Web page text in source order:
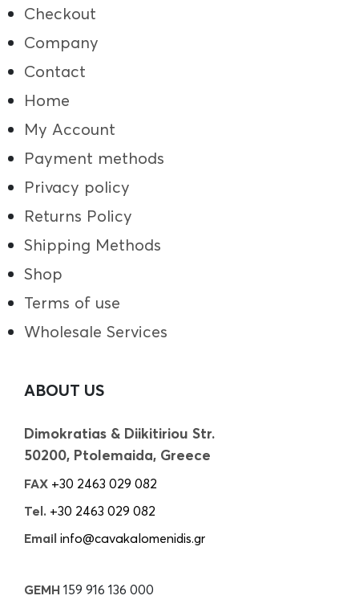
Checkout
Company
Contact
Home
My Account
Payment methods
Privacy policy
Returns Policy
Shipping Methods
Shop
Terms of use
Wholesale Services
ABOUT US
Dimokratias & Diikitiriou Str.
50200, Ptolemaida, Greece
FAX +30 2463 029 082
Tel. +30 2463 029 082
Email info@cavakalomenidis.gr
GEMH 159 916 136 000